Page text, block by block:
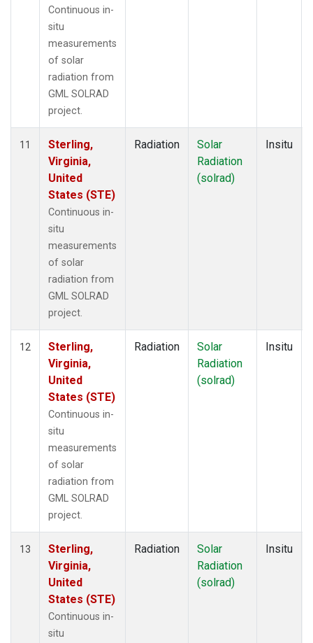
Continuous in-
situ
measurements
of solar
radiation from
GML SOLRAD
project.
11
Sterling,
Virginia,
United
States (STE)
Continuous in-
situ
measurements
of solar
radiation from
GML SOLRAD
project.
Radiation
Solar
Radiation
(solrad)
Insitu
12
Sterling,
Virginia,
United
States (STE)
Continuous in-
situ
measurements
of solar
radiation from
GML SOLRAD
project.
Radiation
Solar
Radiation
(solrad)
Insitu
13
Sterling,
Virginia,
United
States (STE)
Continuous in-
situ
Radiation
Solar
Radiation
(solrad)
Insitu